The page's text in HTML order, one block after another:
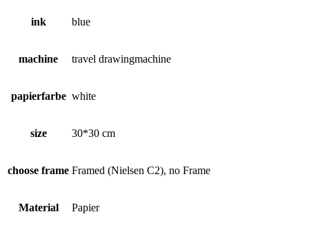
ink blue
machine travel drawingmachine
papierfarbe white
size 30*30 cm
choose frame Framed (Nielsen C2), no Frame
Material Papier